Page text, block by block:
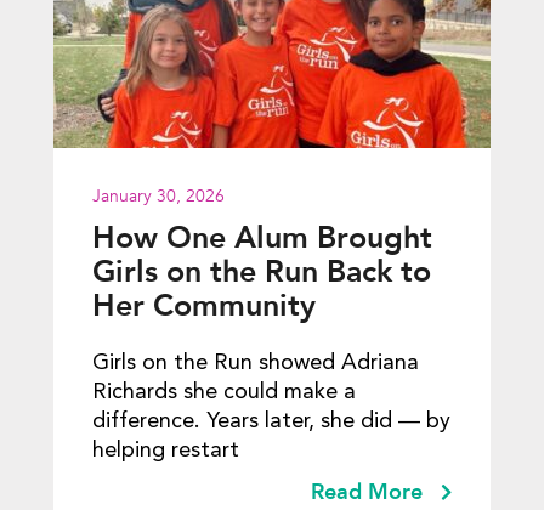
January 30, 2026
How One Alum Brought
Girls on the Run Back to
Her Community
Girls on the Run showed Adriana
Richards she could make a
difference. Years later, she did — by
helping restart
Read More